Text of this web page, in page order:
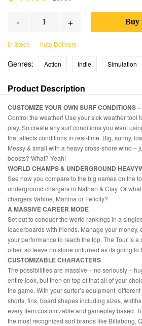
- +
In Stock Auto Delivery
Genres: Action Indie Simulation
Product Description
CUSTOMIZE YOUR OWN SURF CONDITIONS
Control the weather! Use your sick weather tool
play. So create any surf conditions you want
that affects conditions in real-time. Big, sunny,
Messy & small with a heavy cross-shore wind –
boosts? What? Yeah!
WORLD CHAMPS & UNDERGROUND
See how you compare to the big names on the
underground chargers in Nathan & Clay. Or
chargers Vahine, Mahina or Felicity?
A MASSIVE CAREER MODE
Set out to conquer the world rankings in a
leaderboards with friends. Manage your money,
your performance to reach the top. The Tour is
other, so leave no stone unturned as its going to
CUSTOMIZABLE CHARACTERS
The possibilities are massive – no seriously –
entire look, but then on top of that all of your
the game. With your surfer’s equipment,
shorts, fins, board shapes including sizes,
every item customizable and gameplay based.
the most recognized surf brands like Billabong,